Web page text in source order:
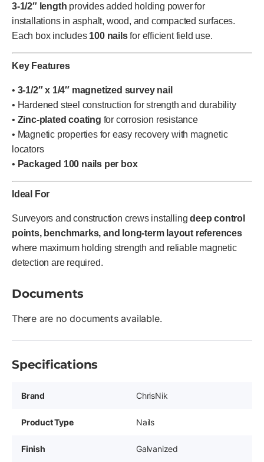
3-1/2″ length provides added holding power for
installations in asphalt, wood, and compacted surfaces.
Each box includes 100 nailsfor efficient field use.
Key Features
• 3-1/2″ x 1/4″ magnetized survey nail
• Hardened steel construction for strength and durability
• Zinc-plated coating for corrosion resistance
• Magnetic properties for easy recovery with magnetic
locators
• Packaged 100 nails per box
Ideal For
Surveyors and construction crews installingdeep control
points, benchmarks, and long-term layout references
where maximum holding strength and reliable magnetic
detection are required.
Documents
There are no documents available.
Specifications
Brand ChrisNik
Product Type Nails
Finish Galvanized